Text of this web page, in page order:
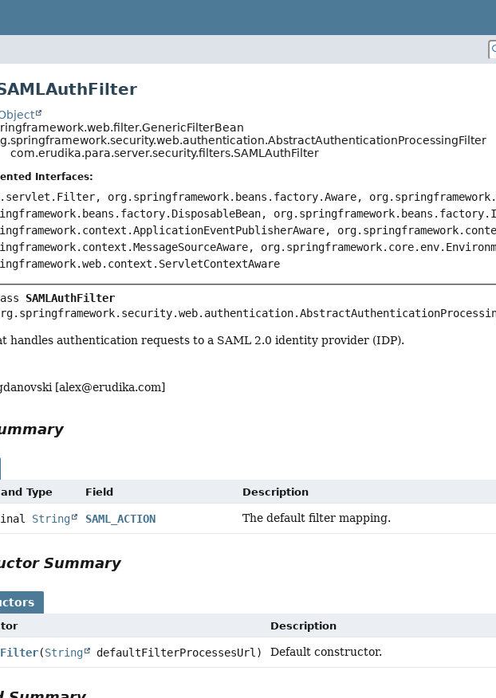
com.erudika.para.server.security.filters.SAMLAuthFilter
Interfaces:
org.springframework.beans.factory.Aware,
SAMLAuthFilter
handles authentication requests to a SAML 2.0 identity provider (IDP).
[alex@erudika.com]
Type Field Description
String SAML_ACTION The default filter mapping.
Summary
Description
(String defaultFilterProcessesUrl) Default constructor.